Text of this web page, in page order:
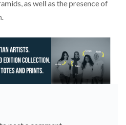
as well as the presence of